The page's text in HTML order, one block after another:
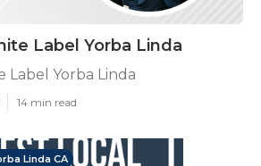
Label Yorba Linda
Label Yorba Linda
14 min read
Linda CA